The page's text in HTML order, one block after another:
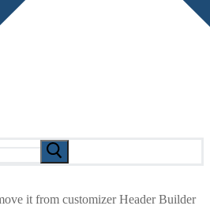
it from customizer Header Builder